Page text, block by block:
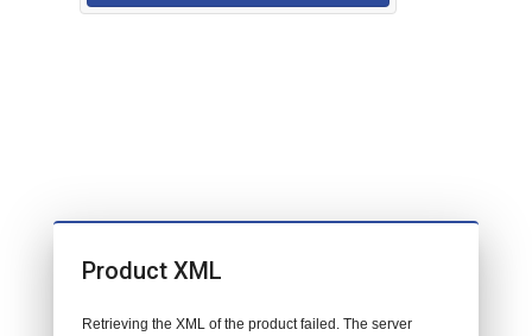
Product XML
Retrieving the XML of the product failed. The server